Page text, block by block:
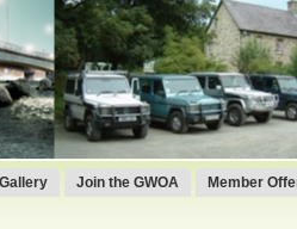
Gallery Join the GWOA Member